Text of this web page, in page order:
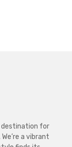
for
a vibrant